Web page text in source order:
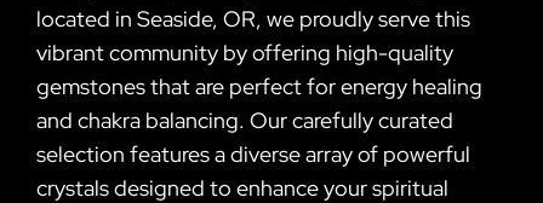
located in Seaside, OR, we proudly serve this
vibrant community by offering high-quality
gemstones that are perfect for energy healing
and chakra balancing. Our carefully curated
selection features a diverse array of powerful
crystals designed to enhance your spiritual